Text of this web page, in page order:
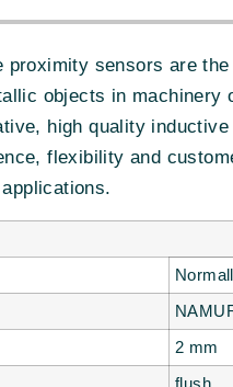
proximity sensors are
objects in machinery
high quality
flexibility and
2 mm
flush